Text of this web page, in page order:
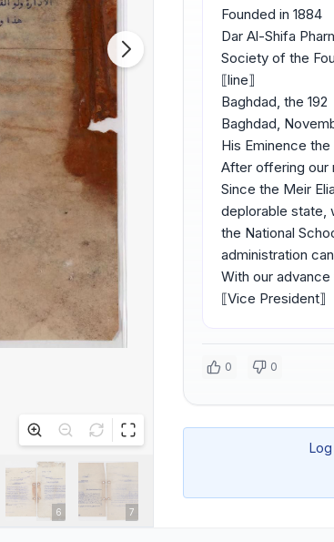
Founded in 1884
Dar Al-Shifa
Society of the
⟦line⟧
Baghdad, the 192
Baghdad,
His Eminence
After offering our
Since the Meir
deplorable state,
the National
administration
With our
⟦Vice President⟧
0 0